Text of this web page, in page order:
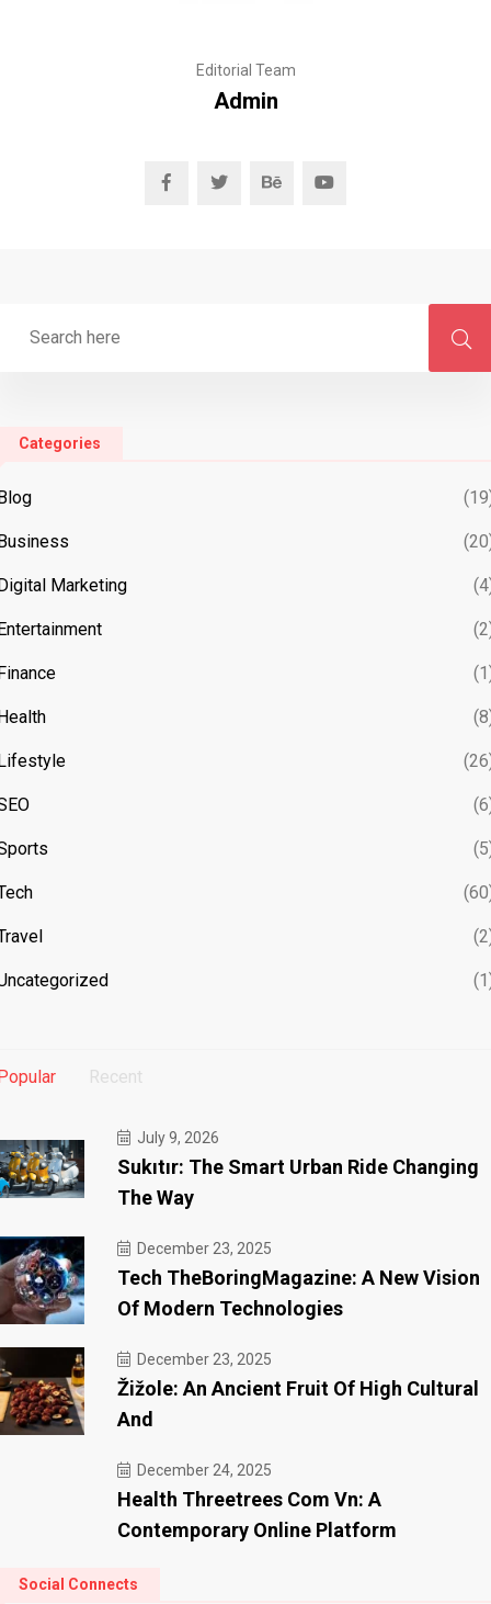
Editorial Team
Admin
Categories
Marketing
Recent
July 9, 2026
Sukıtır: The Smart Urban Ride Changing
The Way
December 23, 2025
Tech TheBoringMagazine: A New Vision
Of Modern Technologies
December 23, 2025
Žižole: An Ancient Fruit Of High Cultural
And
December 24, 2025
Health Threetrees Com Vn: A
Contemporary Online Platform
Social Connects